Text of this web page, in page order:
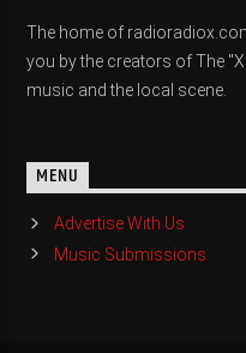
The home of
you by the creators of The
music and the local scene.
MENU
Advertise With Us
Music Submissions